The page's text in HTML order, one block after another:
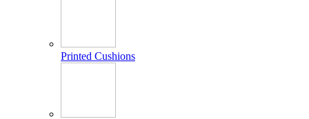
Printed Cushions